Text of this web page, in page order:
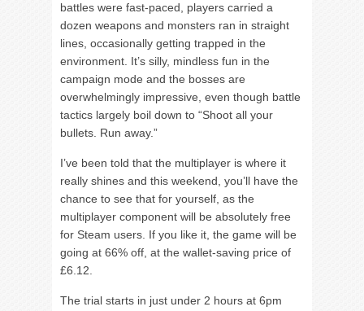
battles were fast-paced, players carried a
dozen weapons and monsters ran in straight
lines, occasionally getting trapped in the
environment. It’s silly, mindless fun in the
campaign mode and the bosses are
overwhelmingly impressive, even though battle
tactics largely boil down to “Shoot all your
bullets. Run away.”
I’ve been told that the multiplayer is where it
really shines and this weekend, you’ll have the
chance to see that for yourself, as the
multiplayer component will be absolutely free
for Steam users. If you like it, the game will be
going at 66% off, at the wallet-saving price of
£6.12.
The trial starts in just under 2 hours at 6pm